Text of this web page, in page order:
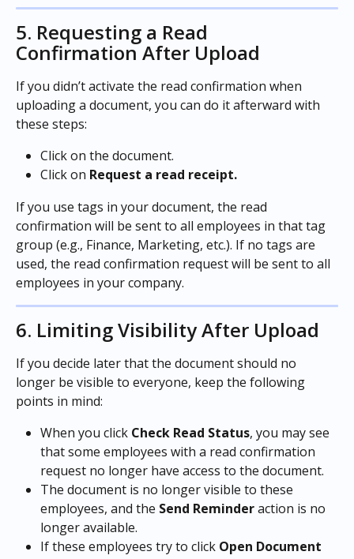
5. Requesting a Read
Confirmation After Upload
If you didn’t activate the read confirmation when
uploading a document, you can do it afterward with
these steps:
Click on the document.
Click on Request a read receipt.
If you use tags in your document, the read
confirmation will be sent to all employees in that tag
group (e.g., Finance, Marketing, etc.). If no tags are
used, the read confirmation request will be sent to all
employees in your company.
6. Limiting Visibility After Upload
If you decide later that the document should no
longer be visible to everyone, keep the following
points in mind:
When you click Check Read Status, you may see
that some employees with a read confirmation
request no longer have access to the document.
The document is no longer visible to these
employees, and the Send Reminder action is no
longer available.
If these employees try to click Open Document